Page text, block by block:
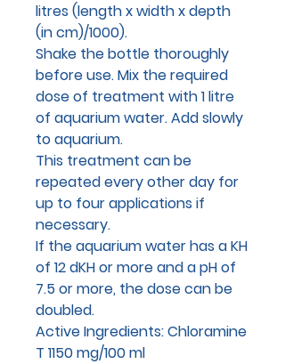
litres (length x width x depth
(in cm)/1000).
Shake the bottle thoroughly
before use. Mix the required
dose of treatment with 1 litre
of aquarium water. Add slowly
to aquarium.
This treatment can be
repeated every other day for
up to four applications if
necessary.
If the aquarium water has a KH
of 12 dKH or more and a pH of
7.5 or more, the dose can be
doubled.
Active Ingredients: Chloramine
T 1150 mg/100 ml